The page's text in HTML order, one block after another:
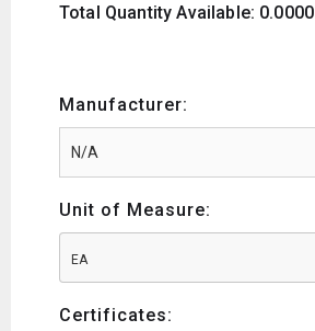
Total Quantity Available: 0.0000
Manufacturer:
Unit of Measure:
EA
Certificates: